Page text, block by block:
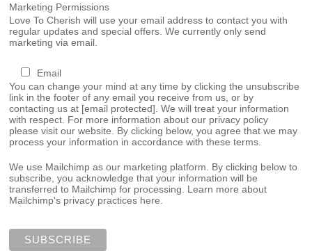
Marketing Permissions
Love To Cherish will use your email address to contact you with
regular updates and special offers. We currently only send
marketing via email.
Email
You can change your mind at any time by clicking the unsubscribe
link in the footer of any email you receive from us, or by
contacting us at [email protected] . We will treat your information
with respect. For more information about our privacy policy
please visit our website. By clicking below, you agree that we may
process your information in accordance with these terms.
We use Mailchimp as our marketing platform. By clicking below to
subscribe, you acknowledge that your information will be
transferred to Mailchimp for processing. Learn more about
Mailchimp's privacy practices here.